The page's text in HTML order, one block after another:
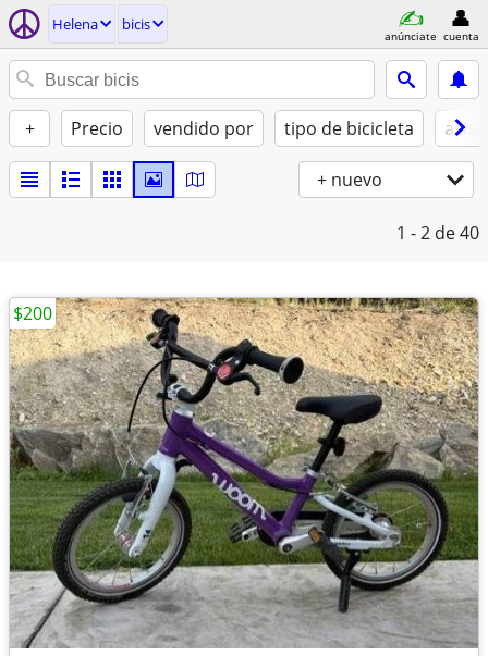
Helena bicis
anúnciate cuenta
+ Precio vendido por tipo de bicicleta
+ nuevo
1 - 2 de 40
$200